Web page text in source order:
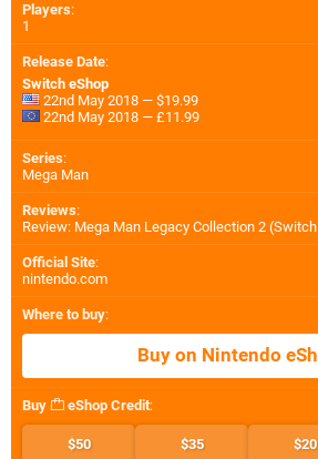
Players:
1
Release Date:
Switch eShop
22nd May 2018 — $19.99
22nd May 2018 — £11.99
Series:
Mega Man
Reviews:
Review: Mega Man Legacy Collection 2
Official Site:
nintendo.com
Where to buy:
Buy on Nintendo
Buy eShop Credit:
$50 $35 $20